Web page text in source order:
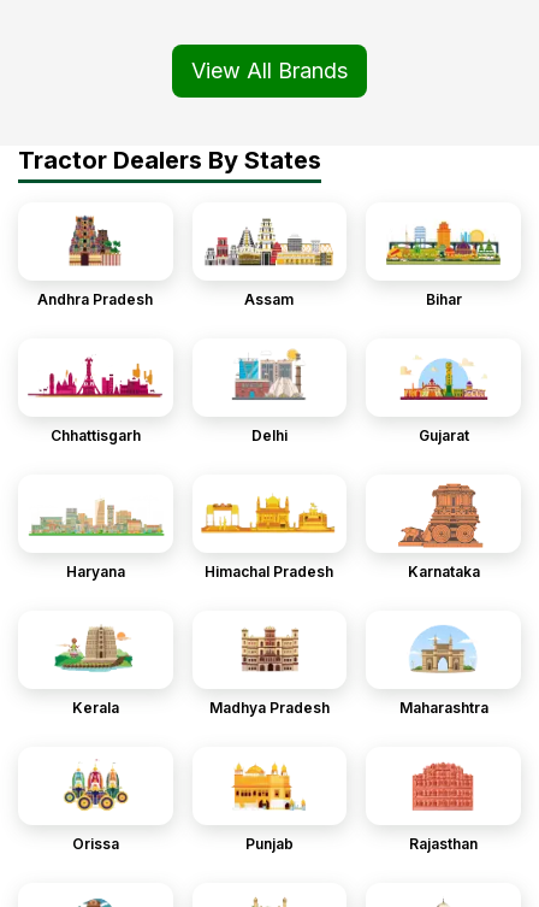
View All Brands
Tractor Dealers By States
Andhra Pradesh Assam Bihar
Chhattisgarh Delhi Gujarat
Haryana Himachal Pradesh Karnataka
Kerala Madhya Pradesh Maharashtra
Orissa Punjab Rajasthan